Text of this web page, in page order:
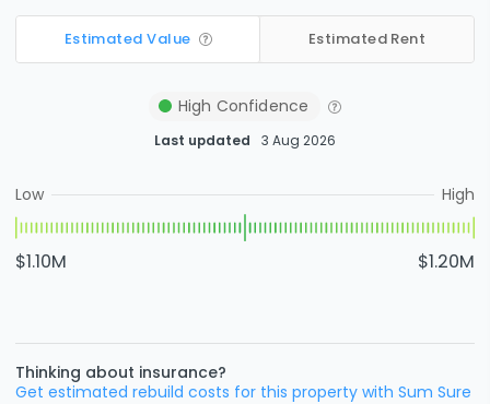
Estimated Value Estimated Rent
High Confidence
Last updated 3 Aug 2026
Low High
$1.10M $1.20M
Thinking about insurance?
Get estimated rebuild costs for this property with Sum Sure